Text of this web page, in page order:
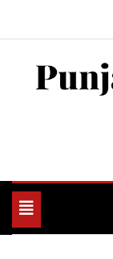
Toggle
navigation